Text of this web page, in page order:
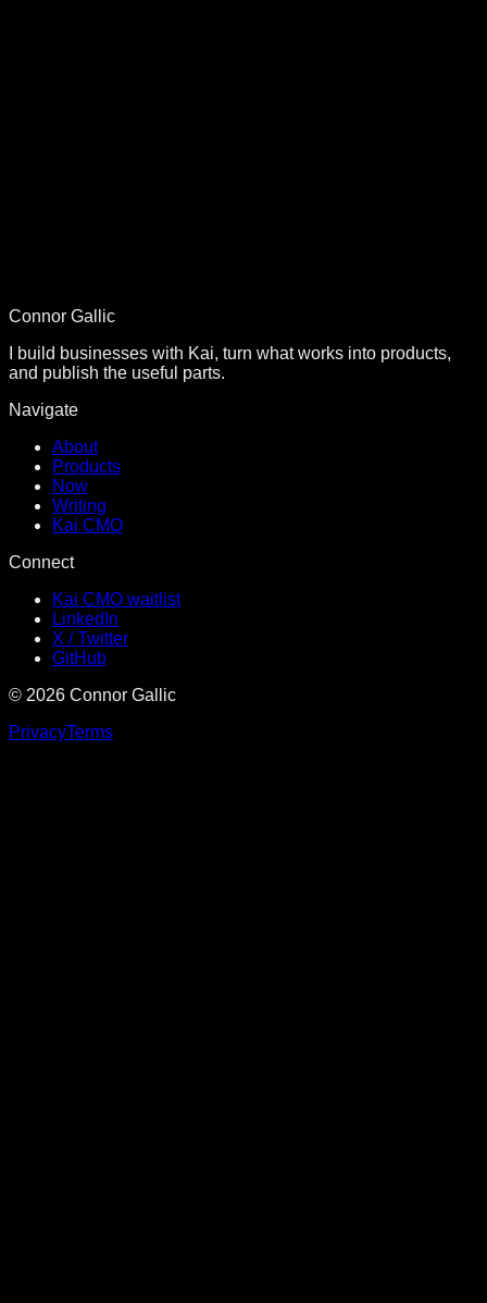
Connor Gallic
I build businesses with Kai, turn what works into products,
and publish the useful parts.
Navigate
About
Products
Now
Writing
Kai CMO
Connect
Kai CMO waitlist
LinkedIn
X / Twitter
GitHub
© 2026 Connor Gallic
PrivacyTerms